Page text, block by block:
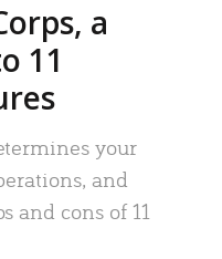
a
11
your
and
and cons of 11